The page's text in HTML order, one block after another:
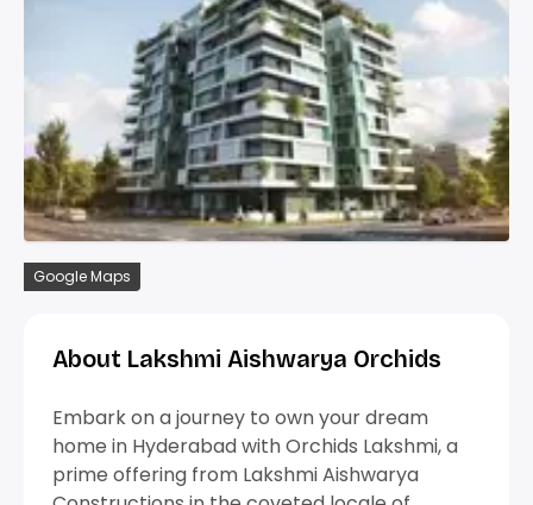
Google Maps
About Lakshmi Aishwarya Orchids
Embark on a journey to own your dream
home in Hyderabad with Orchids Lakshmi, a
prime offering from Lakshmi Aishwarya